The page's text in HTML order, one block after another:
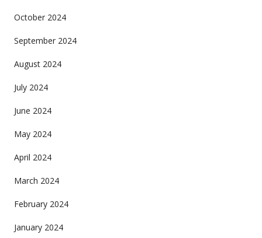
October 2024
September 2024
August 2024
July 2024
June 2024
May 2024
April 2024
March 2024
February 2024
January 2024